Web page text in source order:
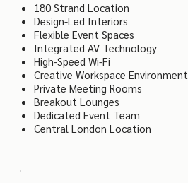
180 Strand Location
Design-Led Interiors
Flexible Event Spaces
Integrated AV Technology
High-Speed Wi-Fi
Creative Workspace Environment
Private Meeting Rooms
Breakout Lounges
Dedicated Event Team
Central London Location